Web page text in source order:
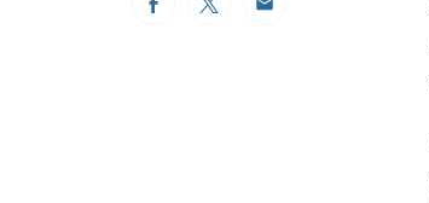
FacebookTwitterEmail